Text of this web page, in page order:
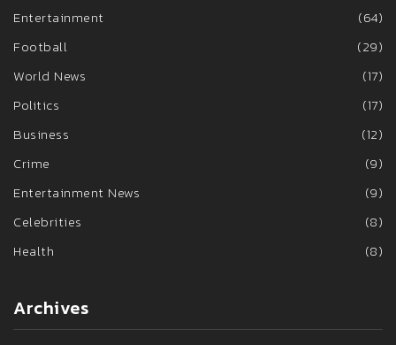
Entertainment
(64)
Football
(29)
World News
(17)
Politics
(17)
Business
(12)
Crime
(9)
Entertainment News
(9)
Celebrities
(8)
Health
(8)
Archives